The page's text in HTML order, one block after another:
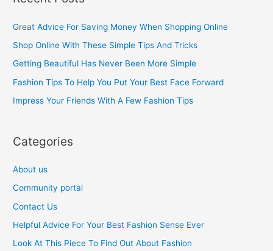
r
c
r
:
Great Advice For Saving Money When Shopping Online
Shop Online With These Simple Tips And Tricks
Getting Beautiful Has Never Been More Simple
Fashion Tips To Help You Put Your Best Face Forward
Impress Your Friends With A Few Fashion Tips
Categories
About us
Community portal
Contact Us
Helpful Advice For Your Best Fashion Sense Ever
Look At This Piece To Find Out About Fashion